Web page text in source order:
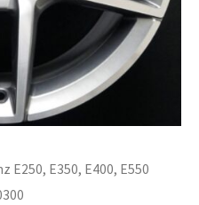
E250, E350, E400, E550